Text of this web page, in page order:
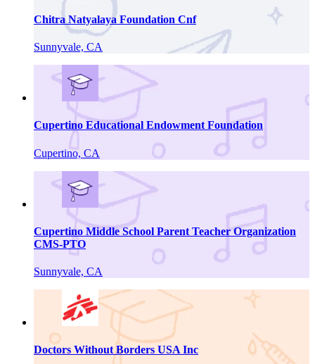
Chitra Natyalaya Foundation Cnf
Sunnyvale, CA
Cupertino Educational Endowment Foundation
Cupertino, CA
Cupertino Middle School Parent Teacher Organization
CMS-PTO
Sunnyvale, CA
Doctors Without Borders USA Inc